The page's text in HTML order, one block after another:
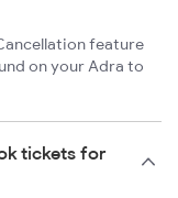
feature
on your Adra to
tickets for